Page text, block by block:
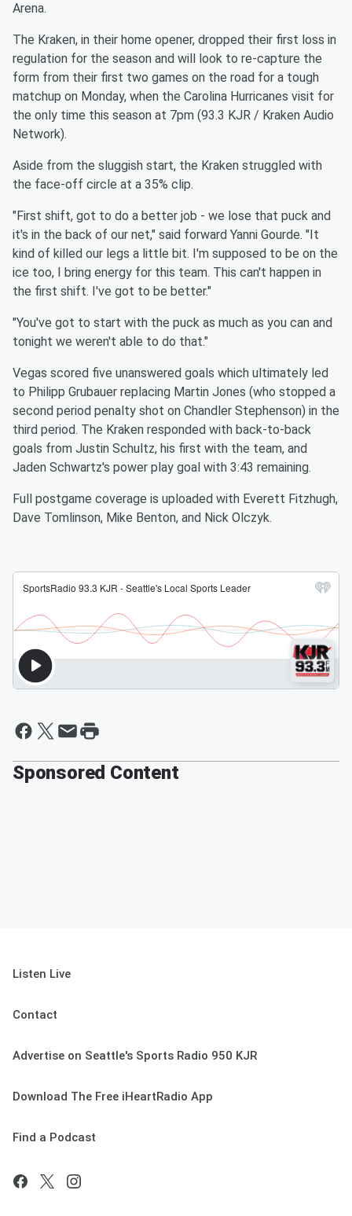
Arena.
The Kraken, in their home opener, dropped their first loss in
regulation for the season and will look to re-capture the
form from their first two games on the road for a tough
matchup on Monday, when the Carolina Hurricanes visit for
the only time this season at 7pm (93.3 KJR / Kraken Audio
Network).
Aside from the sluggish start, the Kraken struggled with
the face-off circle at a 35% clip.
"First shift, got to do a better job - we lose that puck and
it's in the back of our net," said forward Yanni Gourde. "It
kind of killed our legs a little bit. I'm supposed to be on the
ice too, I bring energy for this team. This can't happen in
the first shift. I've got to be better."
"You've got to start with the puck as much as you can and
tonight we weren't able to do that."
Vegas scored five unanswered goals which ultimately led
to Philipp Grubauer replacing Martin Jones (who stopped a
second period penalty shot on Chandler Stephenson) in the
third period. The Kraken responded with back-to-back
goals from Justin Schultz, his first with the team, and
Jaden Schwartz's power play goal with 3:43 remaining.
Full postgame coverage is uploaded with Everett Fitzhugh,
Dave Tomlinson, Mike Benton, and Nick Olczyk.
Sponsored Content
Listen Live
Contact
Advertise on Seattle's Sports Radio 950 KJR
Download The Free iHeartRadio App
Find a Podcast